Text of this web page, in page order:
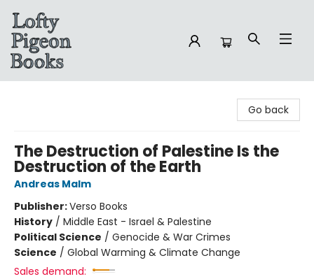
Go back
The Destruction of Palestine Is the
Destruction of the Earth
Andreas Malm
Publisher:Verso Books
History / Middle East - Israel & Palestine
Political Science / Genocide & War Crimes
Science / Global Warming & Climate Change
Sales demand: